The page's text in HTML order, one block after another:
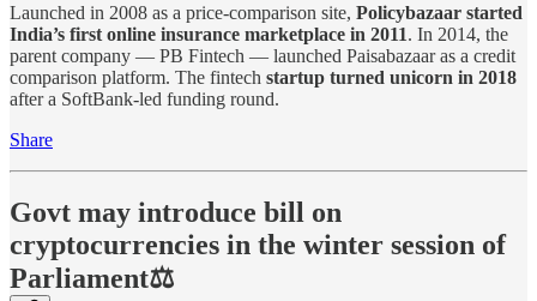
Launched in 2008 as a price-comparison site, Policybazaar started
India’s first online insurance marketplace in 2011. In 2014, the
parent company — PB Fintech — launched Paisabazaar as a credit
comparison platform. The fintech startup turned unicorn in 2018
after a SoftBank-led funding round.
Share
Govt may introduce bill on
cryptocurrencies in the winter session of
Parliament⚖